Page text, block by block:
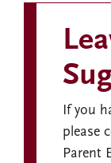
If you
please
Parent